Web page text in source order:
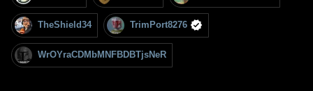
TheShield34 TrimPort8276
WrOYraCDMbMNFBDBTjsNeR